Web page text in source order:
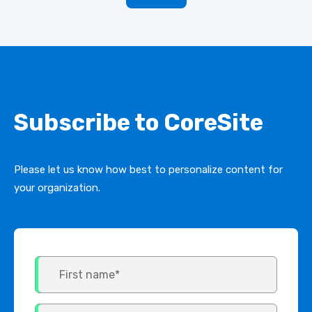
Subscribe to CoreSite
Please let us know how best to personalize content for
your organization.